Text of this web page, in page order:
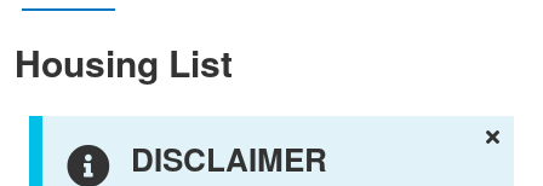
Housing List
DISCLAIMER